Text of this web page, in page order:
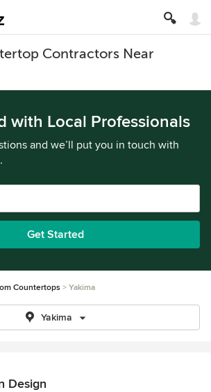
Contractors Near
with Local Professionals
and we’ll put you in touch with
Get Started
Countertops Yakima
Yakima
Design